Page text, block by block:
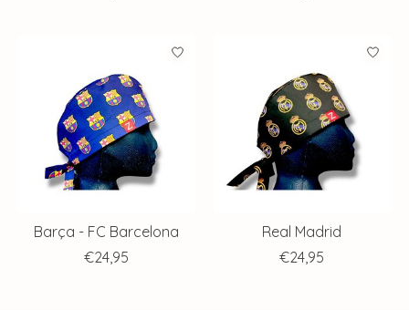
Barça - FC Barcelona
€24,95
Real Madrid
€24,95